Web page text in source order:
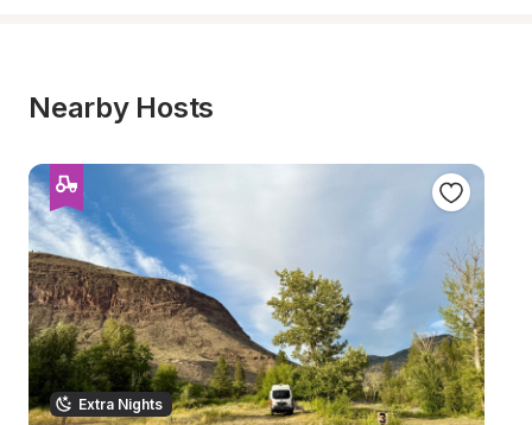
Nearby Hosts
Extra Nights